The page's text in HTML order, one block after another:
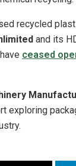
recycled
and its
have ceased
exploring